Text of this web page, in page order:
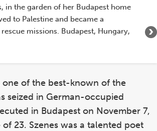
in the garden of her Budapest home
to Palestine and became a
missions. Budapest, Hungary,
one of the best-known of the
seized in German-occupied
in Budapest on November 7,
23. Szenes was a talented poet